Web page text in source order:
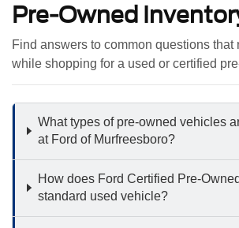
Pre-Owned
Find answers to common questions that
while shopping for a used or certified
What types of pre-owned vehicles
at Ford of Murfreesboro?
How does Ford Certified Pre-
standard used vehicle?